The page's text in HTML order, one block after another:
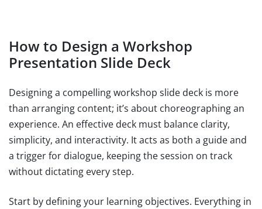
How to Design a Workshop
Presentation Slide Deck
Designing a compelling workshop slide deck is more
than arranging content; it’s about choreographing an
experience. An effective deck must balance clarity,
simplicity, and interactivity. It acts as both a guide and
a trigger for dialogue, keeping the session on track
without dictating every step.
Start by defining your learning objectives. Everything in